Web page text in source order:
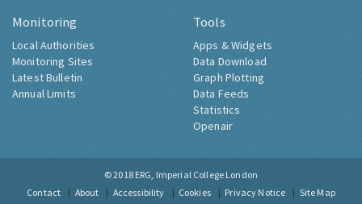
Monitoring
Local Authorities
Monitoring Sites
Latest Bulletin
Annual Limits
Tools
Apps & Widgets
Data Download
Graph Plotting
Data Feeds
Statistics
Openair
© 2018 ERG, Imperial College London
Contact
About Accessibility Cookies Privacy Notice Site Map